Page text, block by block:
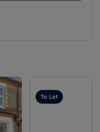
To Let